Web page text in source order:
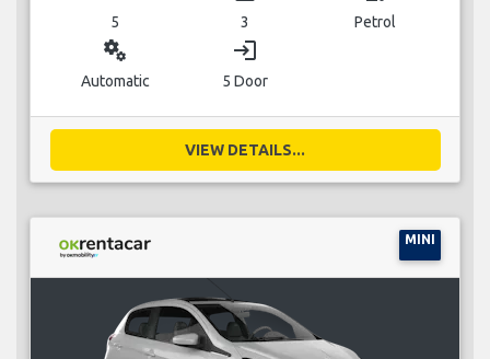
5 3 Petrol
miscellaneous_services
Automatic
login
5 Door
VIEW DETAILS...
MINI